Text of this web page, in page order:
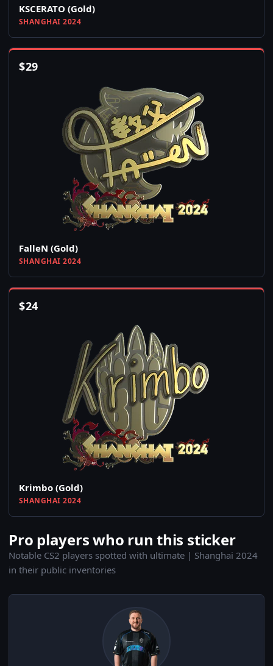
KSCERATO (Gold)
SHANGHAI 2024
$29
FalleN (Gold)
SHANGHAI 2024
$24
Krimbo (Gold)
SHANGHAI 2024
Pro players who run this sticker
Notable CS2 players spotted with ultimate | Shanghai 2024
in their public inventories